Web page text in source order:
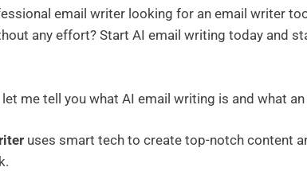
email writer looking for an email writer
any effort? Start AI email writing today and
me tell you what AI email writing is and what
uses smart tech to create top-notch content